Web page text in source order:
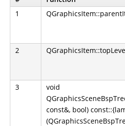
1
2
3
void
const&, bool)